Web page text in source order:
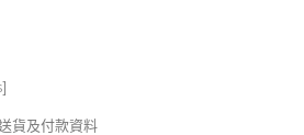
]
貨及付款資料